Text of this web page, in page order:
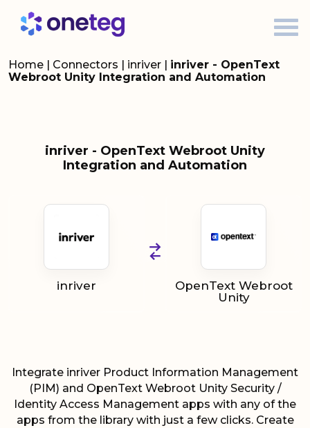
Home | Connectors | inriver | inriver - OpenText
Webroot Unity Integration and Automation
inriver - OpenText Webroot Unity
Integration and Automation
inriver
OpenText Webroot
Unity
Integrate inriver Product Information Management
(PIM) and OpenText Webroot Unity Security /
Identity Access Management apps with any of the
apps from the library with just a few clicks. Create